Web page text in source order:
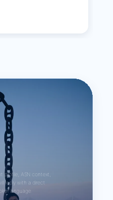
profile, ASN context,
reply with a direct
language.